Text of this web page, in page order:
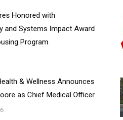
Honored with
and Systems Impact Award
Program
& Wellness Announces
as Chief Medical Officer